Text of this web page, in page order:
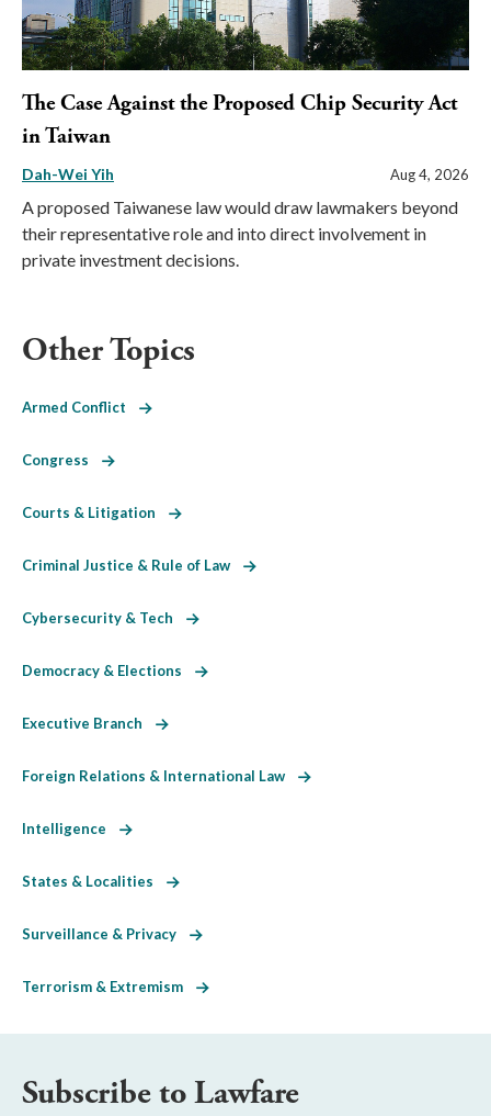
The Case Against the Proposed Chip Security Act
in Taiwan
Dah-Wei Yih Aug 4, 2026
A proposed Taiwanese law would draw lawmakers beyond
their representative role and into direct involvement in
private investment decisions.
Other Topics
Armed Conflict
Congress
Courts & Litigation
Criminal Justice & Rule of Law
Cybersecurity & Tech
Democracy & Elections
Executive Branch
Foreign Relations & International Law
Intelligence
States & Localities
Surveillance & Privacy
Terrorism & Extremism
Subscribe to Lawfare